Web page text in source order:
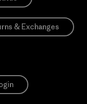
& Exchanges